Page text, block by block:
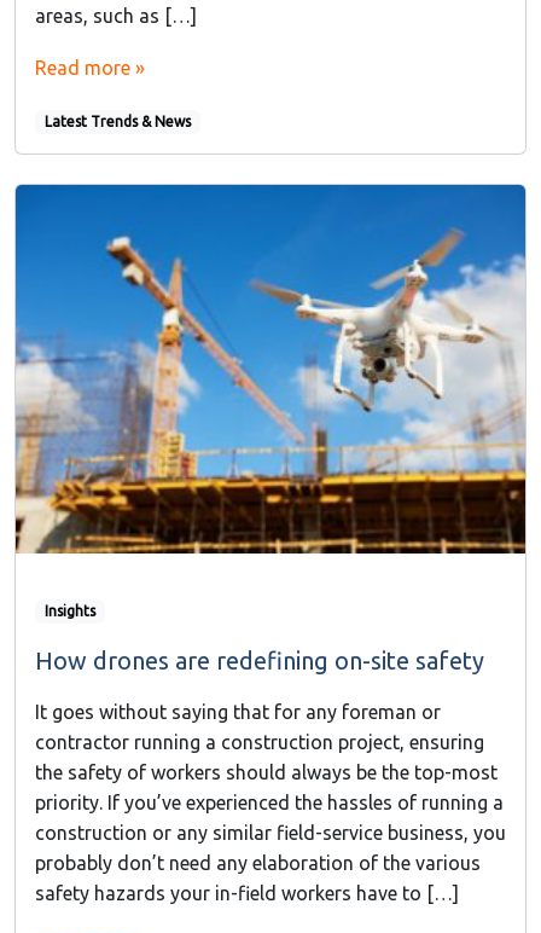
areas, such as […]
Read more »
Latest Trends & News
Insights
How drones are redefining on-site safety
It goes without saying that for any foreman or
contractor running a construction project, ensuring
the safety of workers should always be the top-most
priority. If you’ve experienced the hassles of running a
construction or any similar field-service business, you
probably don’t need any elaboration of the various
safety hazards your in-field workers have to […]